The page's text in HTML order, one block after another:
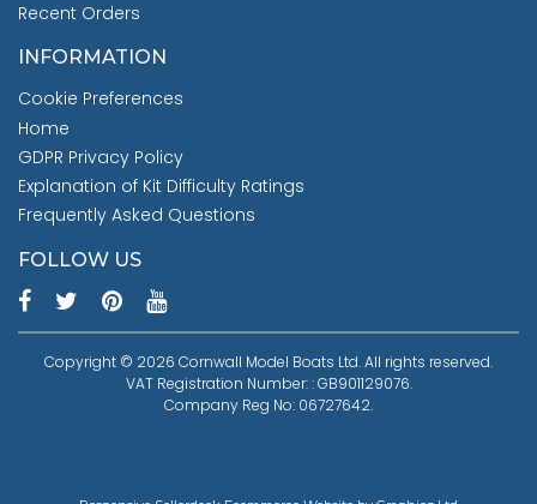
Recent Orders
INFORMATION
Cookie Preferences
Home
GDPR Privacy Policy
Explanation of Kit Difficulty Ratings
Frequently Asked Questions
FOLLOW US
Copyright © 2026 Cornwall Model Boats Ltd. All rights reserved.
VAT Registration Number: : GB901129076.
Company Reg No: 06727642.